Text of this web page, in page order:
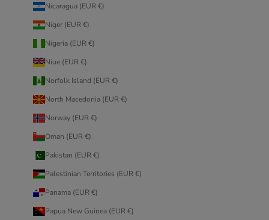
Nicaragua (EUR €)
Niger (EUR €)
Nigeria (EUR €)
Niue (EUR €)
Norfolk Island (EUR €)
North Macedonia (EUR €)
Norway (EUR €)
Oman (EUR €)
Pakistan (EUR €)
Palestinian Territories (EUR €)
Panama (EUR €)
Papua New Guinea (EUR €)